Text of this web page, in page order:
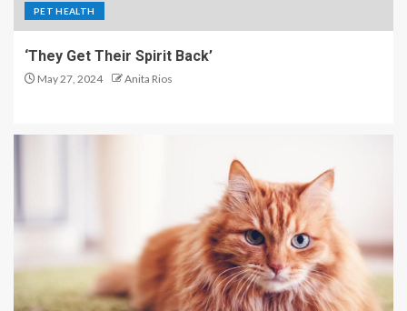
PET HEALTH
‘They Get Their Spirit Back’
May 27, 2024 Anita Rios